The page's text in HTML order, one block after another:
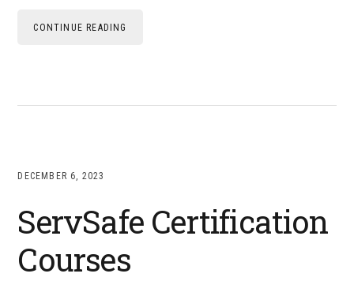
CONTINUE READING
DECEMBER 6, 2023
ServSafe Certification
Courses